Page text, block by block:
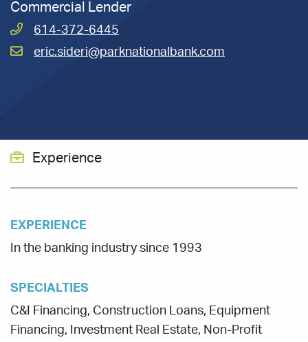
Commercial Lender
Call
Eric
614-372-6445
Email
eric.sideri@parknationalbank.com
Experience
EXPERIENCE
In the banking industry since 1993
SPECIALTIES
C&I Financing, Construction Loans, Equipment
Financing, Investment Real Estate, Non-Profit